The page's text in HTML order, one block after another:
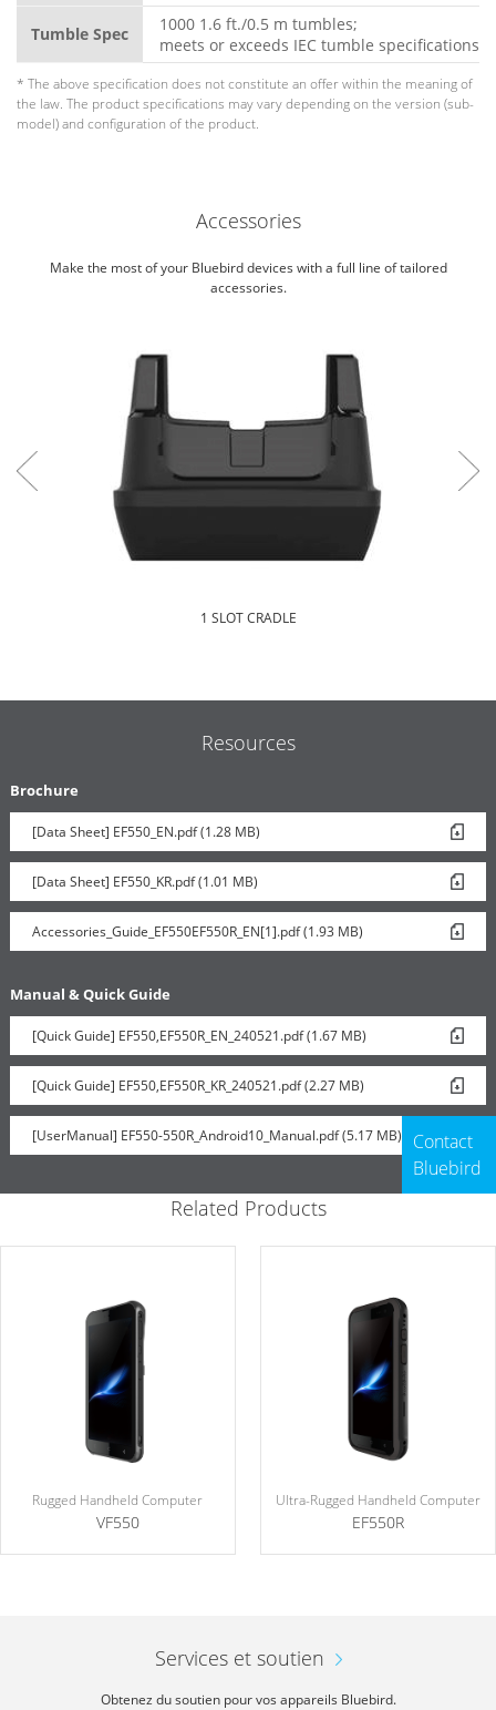
Tumble Spec
1000 1.6 ft./0.5 m tumbles;
meets or exceeds IEC tumble specifications
* The above specification does not constitute an offer within the meaning of
the law. The product specifications may vary depending on the version (sub-
model) and configuration of the product.
Accessories
Make the most of your Bluebird devices with a full line of tailored
accessories.
1 SLOT CRADLE
Resources
Brochure
[Data Sheet] EF550_EN.pdf (1.28 MB)
[Data Sheet] EF550_KR.pdf (1.01 MB)
Accessories_Guide_EF550EF550R_EN[1].pdf (1.93 MB)
Manual & Quick Guide
[Quick Guide] EF550,EF550R_EN_240521.pdf (1.67 MB)
[Quick Guide] EF550,EF550R_KR_240521.pdf (2.27 MB)
[UserManual] EF550-550R_Android10_Manual.pdf (5.17 MB)
Contact
Bluebird
Related Products
Rugged Handheld Computer
VF550
Ultra-Rugged Handheld Computer
EF550R
Services et soutien
Obtenez du soutien pour vos appareils Bluebird.